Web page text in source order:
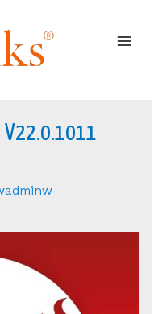
V22.0.1011